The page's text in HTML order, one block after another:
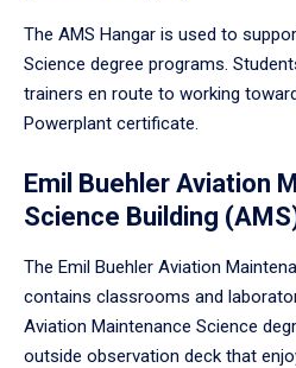
The AMS Hangar is used to
Science degree programs.
trainers en route to working
Powerplant certificate.
Emil Buehler Aviation
Science Building
The Emil Buehler Aviation
contains classrooms and
Aviation Maintenance Science
outside observation deck that